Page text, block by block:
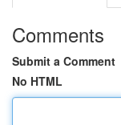
Comments
Submit a Comment
No HTML